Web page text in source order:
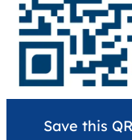
Save this